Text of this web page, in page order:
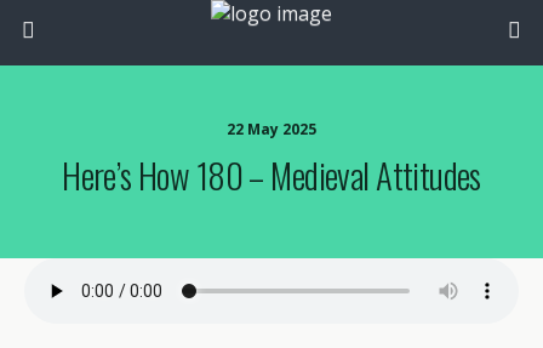
22 May 2025
Here’s How 180 – Medieval Attitudes